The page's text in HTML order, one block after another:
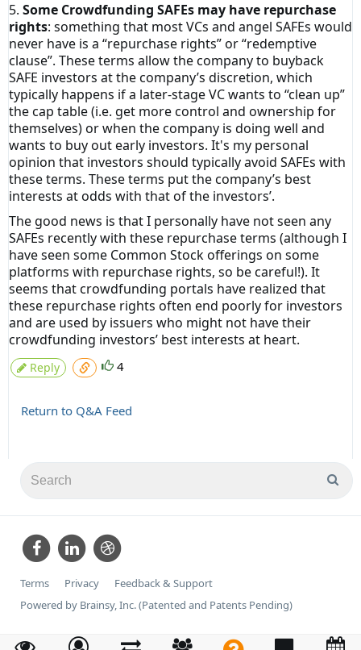
5. Some Crowdfunding SAFEs may have repurchase
rights: something that most VCs and angel SAFEs would
never have is a “repurchase rights” or “redemptive
clause”. These terms allow the company to buyback
SAFE investors at the company’s discretion, which
typically happens if a later-stage VC wants to “clean up”
the cap table (i.e. get more control and ownership for
themselves) or when the company is doing well and
wants to buy out early investors. It's my personal
opinion that investors should typically avoid SAFEs with
these terms. These terms put the company’s best
interests at odds with that of the investors’.
The good news is that I personally have not seen any
SAFEs recently with these repurchase terms (although I
have seen some Common Stock offerings on some
platforms with repurchase rights, so be careful!). It
seems that crowdfunding portals have realized that
these repurchase rights often end poorly for investors
and are used by issuers who might not have their
crowdfunding investors’ best interests at heart.
Reply 4
Return to Q&A Feed
Terms Privacy
Feedback & Support
Powered by Brainsy, Inc. (Patented and Patents Pending)